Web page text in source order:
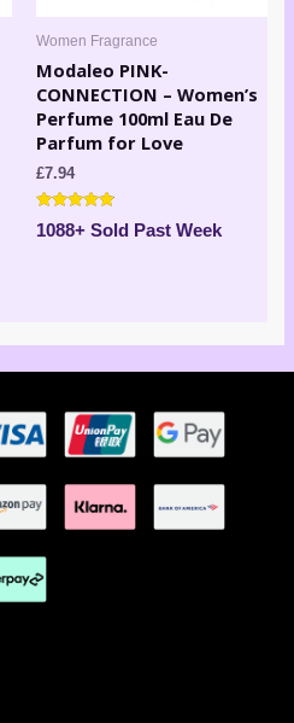
Women Fragrance
Modaleo PINK-
CONNECTION – Women’s
Perfume 100ml Eau De
Parfum for Love
£7.94
Rated
4.71
1088+ Sold Past Week